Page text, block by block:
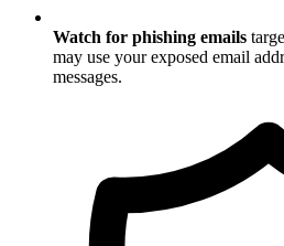
Watch for phishing emails
may use your exposed email
messages.